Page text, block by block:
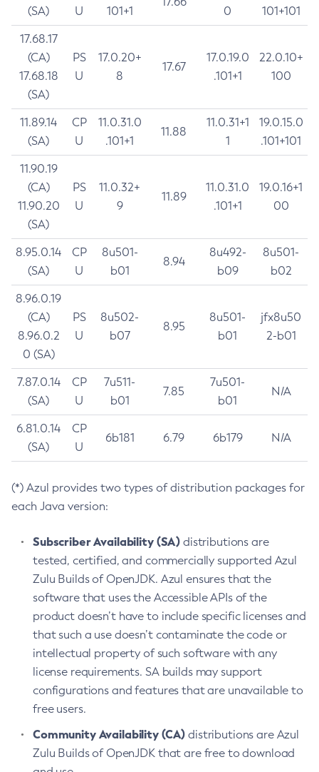
(SA)
U
101+1
0
101+101
17.68.17
(CA)
17.68.18
(SA)
PS
U
17.0.20+
8
17.67
17.0.19.0
.101+1
22.0.10+
100
11.89.14
(SA)
CP
U
11.0.31.0
.101+1
11.88
11.0.31+1
1
19.0.15.0
.101+101
11.90.19
(CA)
11.90.20
(SA)
PS
U
11.0.32+
9
11.89
11.0.31.0
.101+1
19.0.16+1
00
8.95.0.14
(SA)
CP
U
8u501-
b01
8.94
8u492-
b09
8u501-
b02
8.96.0.19
(CA)
8.96.0.2
0 (SA)
PS
U
8u502-
b07
8.95
8u501-
b01
jfx8u50
2-b01
7.87.0.14
(SA)
CP
U
7u511-
b01
7.85
7u501-
b01
N/A
6.81.0.14
(SA)
CP
U
6b181 6.79 6b179 N/A
(*) Azul provides two types of distribution packages for
each Java version:
Subscriber Availability (SA) distributions are
tested, certified, and commercially supported Azul
Zulu Builds of OpenJDK. Azul ensures that the
software that uses the Accessible APIs of the
product doesn’t have to include specific licenses and
that such a use doesn’t contaminate the code or
intellectual property of such software with any
license requirements. SA builds may support
configurations and features that are unavailable to
free users.
Community Availability (CA) distributions are Azul
Zulu Builds of OpenJDK that are free to download